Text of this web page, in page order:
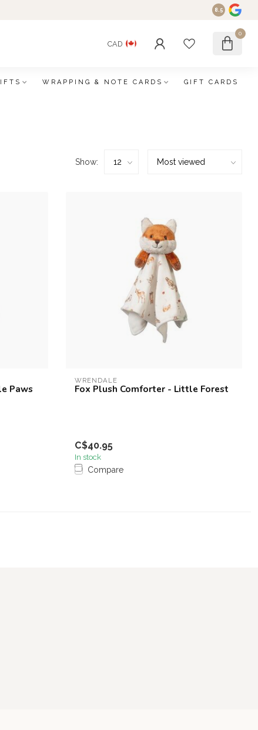
8.5
CAD
0
WRAPPING & NOTE CARDS GIFT CARDS
Show:
Paws
WRENDALE
Fox Plush Comforter - Little Forest
C$40.95
In stock
Compare